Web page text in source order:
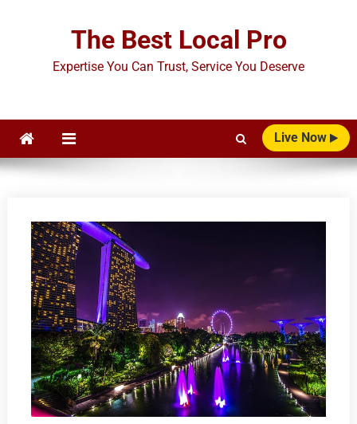
The Best Local Pro
Expertise You Can Trust, Service You Deserve
Live Now